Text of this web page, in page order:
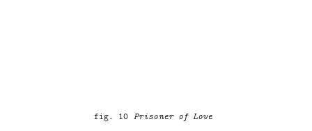
fig. 10 Prisoner of Love